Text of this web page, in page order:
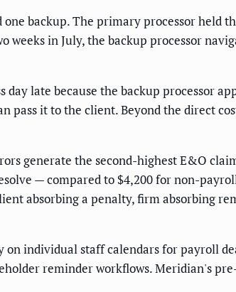
backup. The primary processor held
in July, the backup processor
late because the backup processor
it to the client. Beyond the direct
generate the second-highest E&O
— compared to $4,200 for non-
absorbing a penalty, firm absorbing
on individual staff calendars for payroll
reminder workflows. Meridian's